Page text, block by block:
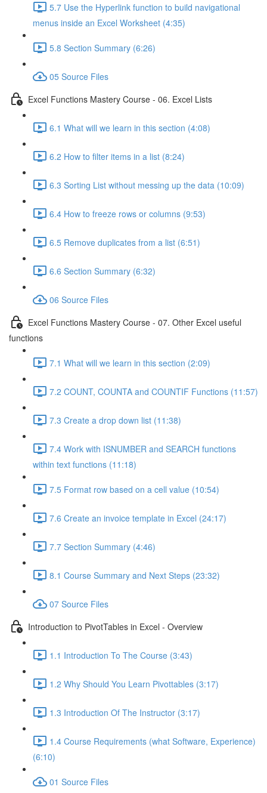
5.7 Use the Hyperlink function to build navigational
menus inside an Excel Worksheet (4:35)
5.8 Section Summary (6:26)
05 Source Files
Excel Functions Mastery Course - 06. Excel Lists
6.1 What will we learn in this section (4:08)
6.2 How to filter items in a list (8:24)
6.3 Sorting List without messing up the data (10:09)
6.4 How to freeze rows or columns (9:53)
6.5 Remove duplicates from a list (6:51)
6.6 Section Summary (6:32)
06 Source Files
Excel Functions Mastery Course - 07. Other Excel useful
functions
7.1 What will we learn in this section (2:09)
7.2 COUNT, COUNTA and COUNTIF Functions (11:57)
7.3 Create a drop down list (11:38)
7.4 Work with ISNUMBER and SEARCH functions
within text functions (11:18)
7.5 Format row based on a cell value (10:54)
7.6 Create an invoice template in Excel (24:17)
7.7 Section Summary (4:46)
8.1 Course Summary and Next Steps (23:32)
07 Source Files
Introduction to PivotTables in Excel - Overview
1.1 Introduction To The Course (3:43)
1.2 Why Should You Learn Pivottables (3:17)
1.3 Introduction Of The Instructor (3:17)
1.4 Course Requirements (what Software, Experience)
(6:10)
01 Source Files